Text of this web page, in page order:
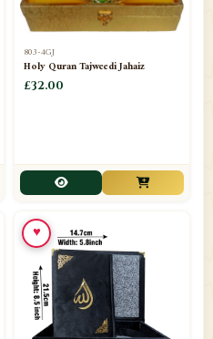
803-4GJ
Holy Quran Tajweedi Jahaiz
£32.00
♥